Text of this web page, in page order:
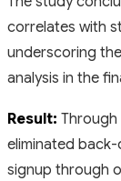
correlates with
underscoring
analysis in the
Result: Through
eliminated
signup through